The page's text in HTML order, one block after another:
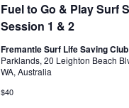
Fuel to Go & Play Surf
Session 1 & 2
Fremantle Surf Life Saving Club
Parklands, 20 Leighton Beach
WA, Australia
$40